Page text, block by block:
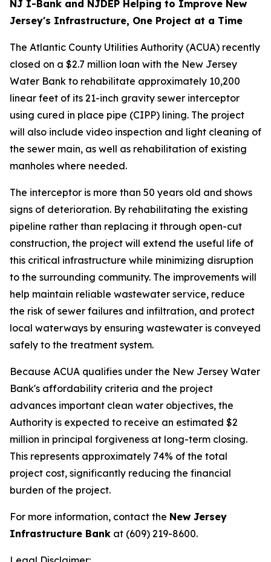
NJ I-Bank and NJDEP Helping to Improve New
Jersey's Infrastructure, One Project at a Time
The Atlantic County Utilities Authority (ACUA) recently
closed on a $2.7 million loan with the New Jersey
Water Bank to rehabilitate approximately 10,200
linear feet of its 21-inch gravity sewer interceptor
using cured in place pipe (CIPP) lining. The project
will also include video inspection and light cleaning of
the sewer main, as well as rehabilitation of existing
manholes where needed.
The interceptor is more than 50 years old and shows
signs of deterioration. By rehabilitating the existing
pipeline rather than replacing it through open-cut
construction, the project will extend the useful life of
this critical infrastructure while minimizing disruption
to the surrounding community. The improvements will
help maintain reliable wastewater service, reduce
the risk of sewer failures and infiltration, and protect
local waterways by ensuring wastewater is conveyed
safely to the treatment system.
Because ACUA qualifies under the New Jersey Water
Bank's affordability criteria and the project
advances important clean water objectives, the
Authority is expected to receive an estimated $2
million in principal forgiveness at long-term closing.
This represents approximately 74% of the total
project cost, significantly reducing the financial
burden of the project.
For more information, contact the New Jersey
Infrastructure Bank at (609) 219-8600.